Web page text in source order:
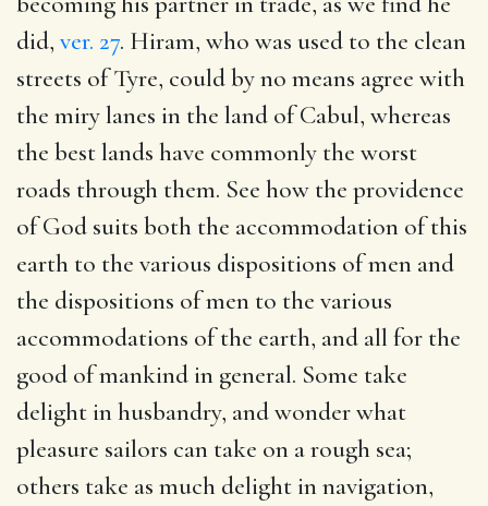
did, ver. 27. Hiram, who was used to the clean
streets of Tyre, could by no means agree with
the miry lanes in the land of Cabul, whereas
the best lands have commonly the worst
roads through them. See how the providence
of God suits both the accommodation of this
earth to the various dispositions of men and
the dispositions of men to the various
accommodations of the earth, and all for the
good of mankind in general. Some take
delight in husbandry, and wonder what
pleasure sailors can take on a rough sea;
others take as much delight in navigation,